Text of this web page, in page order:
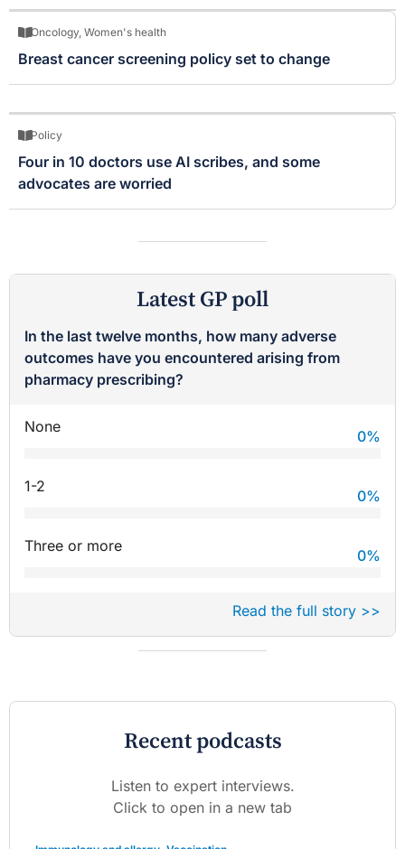
Oncology, Women's health
Breast cancer screening policy set to change
Policy
Four in 10 doctors use AI scribes, and some
advocates are worried
Latest GP poll
In the last twelve months, how many adverse
outcomes have you encountered arising from
pharmacy prescribing?
None
0%
1-2
0%
Three or more
0%
Read the full story >>
Recent podcasts
Listen to expert interviews.
Click to open in a new tab